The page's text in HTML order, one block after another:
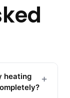
heating
+